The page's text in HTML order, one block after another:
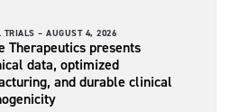
TRIALS – AUGUST 4, 2026
Therapeutics presents
data, optimized
and durable clinical